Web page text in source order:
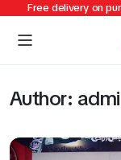
Free delivery on
Author: